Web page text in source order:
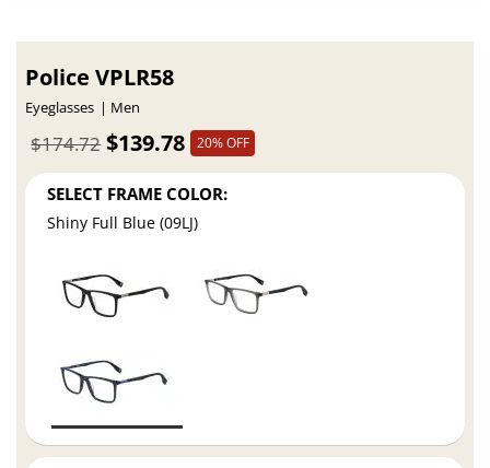
Police VPLR58
Eyeglasses Men
$139.78
$174.72 20% OFF
SELECT FRAME COLOR:
Shiny Full Blue (09LJ)